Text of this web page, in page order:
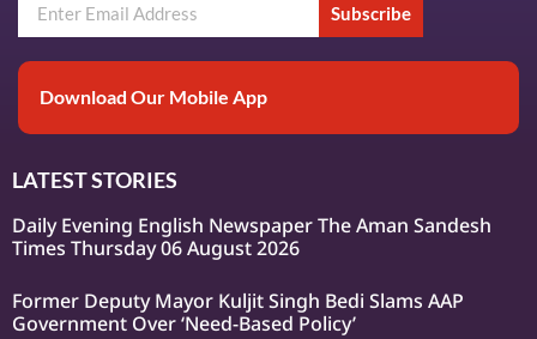
Subscribe
Download Our Mobile App
LATEST STORIES
Daily Evening English Newspaper The Aman Sandesh
Times Thursday 06 August 2026
Former Deputy Mayor Kuljit Singh Bedi Slams AAP
Government Over ‘Need-Based Policy’